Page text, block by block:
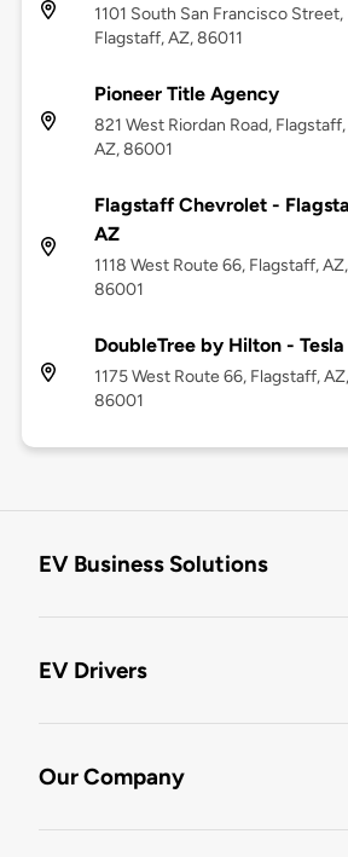
1101 South San Francisco Street,
Flagstaff, AZ, 86011
Pioneer Title Agency
821 West Riordan Road, Flagstaff,
AZ, 86001
Flagstaff Chevrolet -
AZ
1118 West Route 66, Flagstaff, AZ,
86001
DoubleTree by Hilton - Tesla
1175 West Route 66, Flagstaff, AZ,
86001
EV Business Solutions
EV Drivers
Our Company